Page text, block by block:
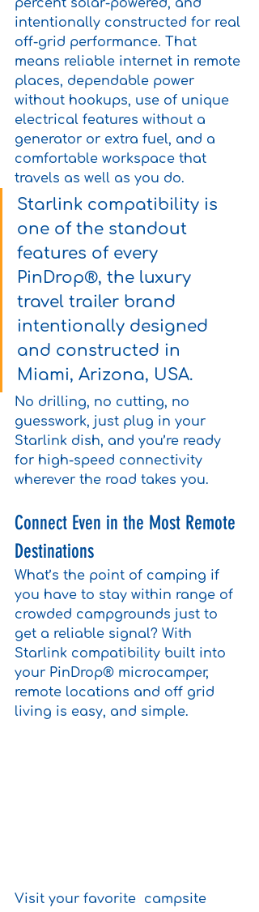
percent solar-powered, and
intentionally constructed for real
off-grid performance. That
means reliable internet in remote
places, dependable power
without hookups, use of unique
electrical features without a
generator or extra fuel, and a
comfortable workspace that
travels as well as you do.
Starlink compatibility is
one of the standout
features of every
PinDrop®, the luxury
travel trailer brand
intentionally designed
and constructed in
Miami, Arizona, USA.
No drilling, no cutting, no
guesswork, just plug in your
Starlink dish, and you’re ready
for high-speed connectivity
wherever the road takes you.
Connect Even in the Most Remote
Destinations
What’s the point of camping if
you have to stay within range of
crowded campgrounds just to
get a reliable signal? With
Starlink compatibility built into
your PinDrop® microcamper,
remote locations and off grid
living is easy, and simple.
Visit your favorite  campsite